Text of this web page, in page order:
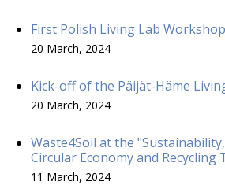
First Polish Living Lab Workshop
20 March, 2024
Kick-off of the Päijät-Häme
20 March, 2024
Waste4Soil at the
Circular Economy and Recycling
11 March, 2024